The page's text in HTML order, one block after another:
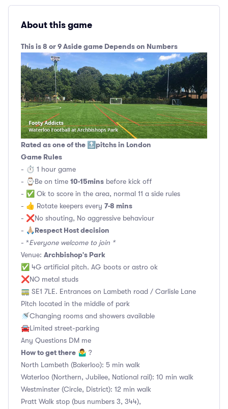
About this game
This is 8 or 9 Aside game Depends on Numbers
Rated as one of the 🔝pitchs in London
Game Rules
- ⏱ 1 hour game
- ⌚️Be on time 10-15mins before kick off
- ✅ Ok to score in the area, normal 11 a side rules
- 👍 Rotate keepers every 7-8 mins
- ❌No shouting, No aggressive behaviour
- 🙏🏼Respect Host decision
- *Everyone welcome to join *
Venue: Archbishop's Park
✅ 4G artificial pitch. AG boots or astro ok
❌NO metal studs
🚃 SE1 7LE. Entrances on Lambeth road / Carlisle Lane
Pitch located in the middle of park
🚿Changing rooms and showers available
🚘Limited street-parking
Any Questions DM me
How to get there 🤷‍♂️ ?
North Lambeth (Bakerloo): 5 min walk
Waterloo (Northern, Jubilee, National rail): 10 min walk
Westminster (Circle, District): 12 min walk
Pratt Walk stop (bus numbers 3, 344),